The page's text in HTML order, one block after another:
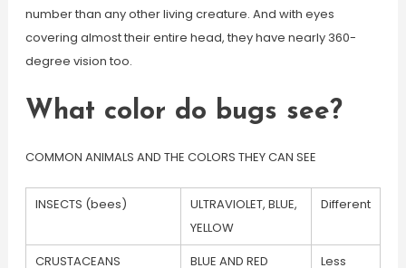
number than any other living creature. And with eyes
covering almost their entire head, they have nearly 360-
degree vision too.
What color do bugs see?
COMMON ANIMALS AND THE COLORS THEY CAN SEE
INSECTS (bees)
ULTRAVIOLET, BLUE,
YELLOW
Different
CRUSTACEANS
BLUE AND RED Less